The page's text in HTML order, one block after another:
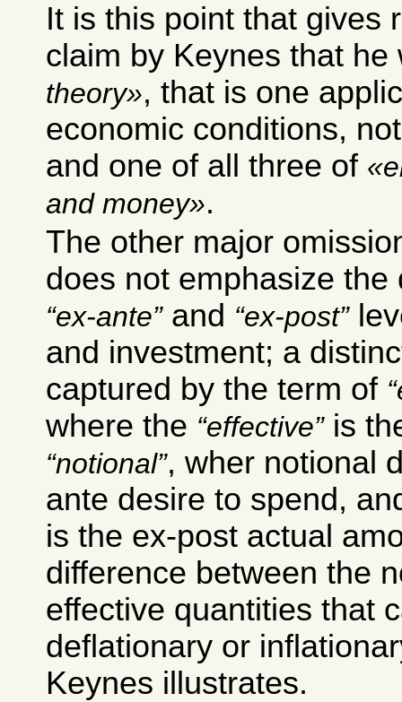
It is this point that gives
claim by Keynes that
theory , that is one
economic conditions,
and one of all three of
and money .
The other major
does not emphasize the
ex-ante and ex-post
and investment; a
captured by the term of
where the effective is
notional , wher notional
ante desire to spend,
is the ex-post actual
difference between the
effective quantities that
deflationary or
Keynes illustrates.